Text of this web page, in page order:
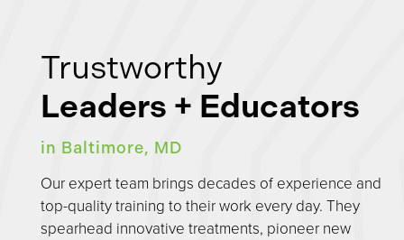
Trustworthy
Leaders + Educators
in Baltimore, MD
Our expert team brings decades of experience and
top-quality training to their work every day. They
spearhead innovative treatments, pioneer new